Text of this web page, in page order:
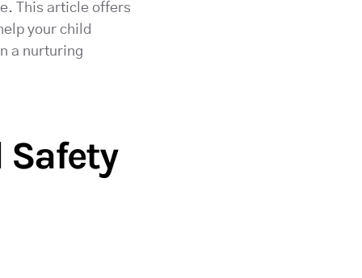
This article offers
your child
a nurturing
Safety